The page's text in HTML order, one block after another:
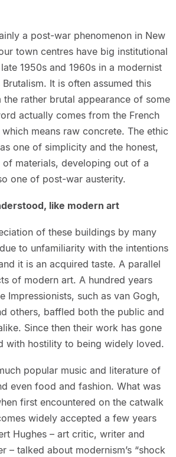
a post-war phenomenon in New
town centres have big institutional
1950s and 1960s in a modernist
It is often assumed this
the rather brutal appearance of some
actually comes from the French
means raw concrete. The ethic
one of simplicity and the honest,
materials, developing out of a
one of post-war austerity.
like modern art
of these buildings by many
to unfamiliarity with the intentions
it is an acquired taste. A parallel
of modern art. A hundred years
Impressionists, such as van Gogh,
others, baffled both the public and
Since then their work has gone
with hostility to being widely loved.
popular music and literature of
even food and fashion. What was
first encountered on the catwalk
widely accepted a few years
Hughes – art critic, writer and
– talked about modernism’s “shock